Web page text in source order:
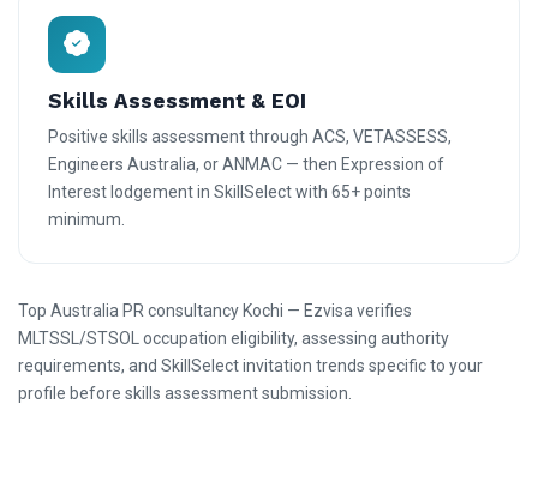
Skills Assessment & EOI
Positive skills assessment through ACS, VETASSESS,
Engineers Australia, or ANMAC — then Expression of
Interest lodgement in SkillSelect with 65+ points
minimum.
Top Australia PR consultancy Kochi — Ezvisa verifies
MLTSSL/STSOL occupation eligibility, assessing authority
requirements, and SkillSelect invitation trends specific to your
profile before skills assessment submission.